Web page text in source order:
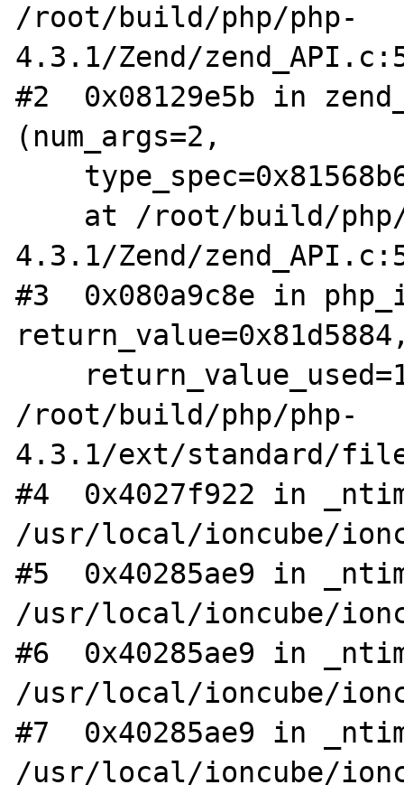
/root/build/php/php-
4.3.1/Zend/
#2  0x08129e5b in
(num_args=2,
4.3.1/Zend/
#3  0x080a9c8e in
/root/build/php/php-
4.3.1/ext/standard/
#4  0x4027f922 in
/usr/local/ioncube/
#5  0x40285ae9 in
/usr/local/ioncube/
#6  0x40285ae9 in
/usr/local/ioncube/
#7  0x40285ae9 in
/usr/local/ioncube/